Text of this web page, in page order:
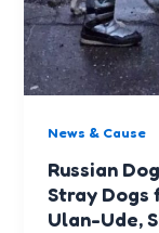
News & Cause
Russian
Stray Dogs
Ulan-Ude,